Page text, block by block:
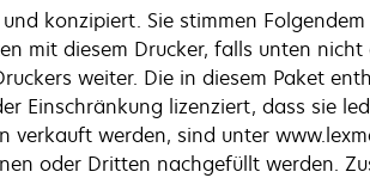
konzipiert. Sie stimmen
mit diesem Drucker, falls unten
weiter. Die in diesem Paket
Einschränkung lizenziert, dass sie
verkauft werden, sind unter
oder Dritten nachgefüllt werden.